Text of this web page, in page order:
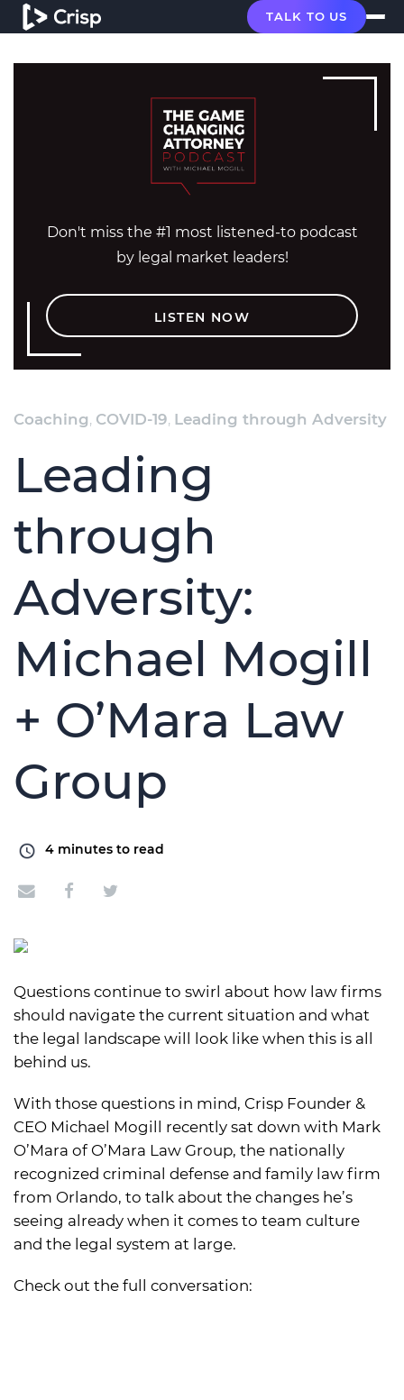
TALK TO US
Don't miss the #1 most listened-to podcast
by legal market leaders!
LISTEN NOW
Coaching, COVID-19, Leading through Adversity
Leading
through
Adversity:
Michael Mogill
+ O’Mara Law
Group
4 minutes to read
Questions continue to swirl about how law firms
should navigate the current situation and what
the legal landscape will look like when this is all
behind us.
With those questions in mind, Crisp Founder &
CEO Michael Mogill recently sat down with Mark
O’Mara of O’Mara Law Group, the nationally
recognized criminal defense and family law firm
from Orlando, to talk about the changes he’s
seeing already when it comes to team culture
and the legal system at large.
Check out the full conversation: